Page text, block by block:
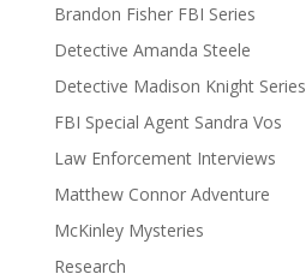
Brandon Fisher FBI Series
Detective Amanda Steele
Detective Madison Knight Series
FBI Special Agent Sandra Vos
Law Enforcement Interviews
Matthew Connor Adventure
McKinley Mysteries
Research